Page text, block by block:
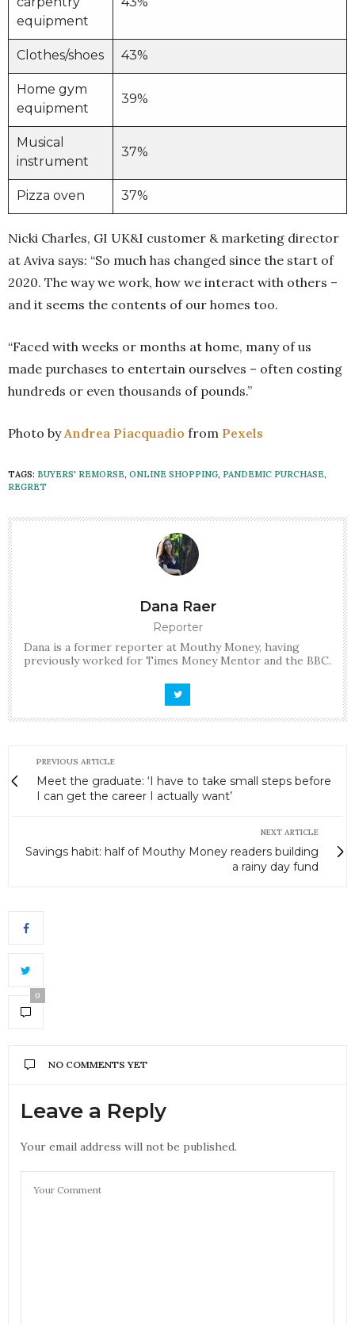
equipment
Clothes/shoes 43%
Home gym
equipment
39%
Musical
instrument
37%
Pizza oven 37%
Nicki Charles, GI UK&I customer & marketing director
at Aviva says: “So much has changed since the start of
2020. The way we work, how we interact with others –
and it seems the contents of our homes too.
“Faced with weeks or months at home, many of us
made purchases to entertain ourselves – often costing
hundreds or even thousands of pounds.”
Photo byAndrea Piacquadio from Pexels
TAGS: BUYERS' REMORSE, ONLINE SHOPPING, PANDEMIC PURCHASE,
REGRET
Dana Raer
Reporter
Dana is a former reporter at Mouthy Money, having
previously worked for Times Money Mentor and the BBC.
PREVIOUS ARTICLE
Meet the graduate: ‘I have to take small steps before
I can get the career I actually want’
NEXT ARTICLE
Savings habit: half of Mouthy Money readers building
a rainy day fund
0
NO COMMENTS YET
Leave a Reply
Your email address will not be published.